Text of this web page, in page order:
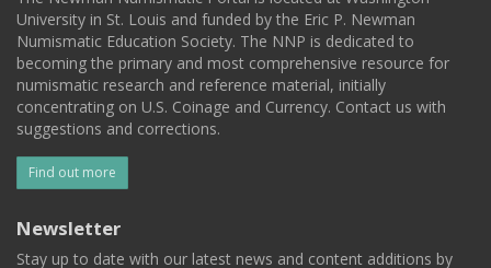
University in St. Louis and funded by the Eric P. Newman
Numismatic Education Society. The NNP is dedicated to
becoming the primary and most comprehensive resource for
numismatic research and reference material, initially
concentrating on U.S. Coinage and Currency. Contact us with
suggestions and corrections.
Find out more
Newsletter
Stay up to date with our latest news and content additions by